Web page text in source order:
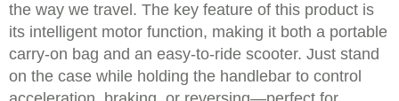
the way we travel. The key feature of this product is
its intelligent motor function, making it both a portable
carry-on bag and an easy-to-ride scooter. Just stand
on the case while holding the handlebar to control